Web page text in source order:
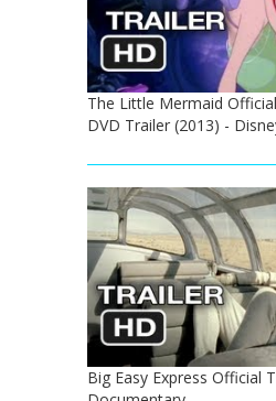
The Little Mermaid
DVD Trailer (2013) -
Big Easy Express Official